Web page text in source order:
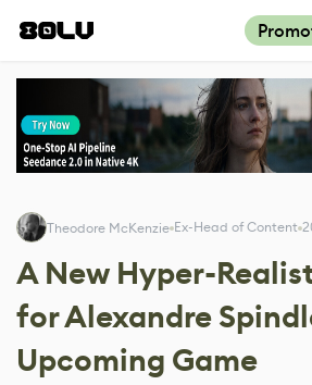
Theodore McKenzie Ex-Head of Content
A New Hyper-
for Alexandre
Upcoming Game